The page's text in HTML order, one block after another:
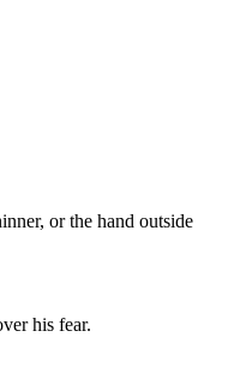
or the hand outside
his fear.